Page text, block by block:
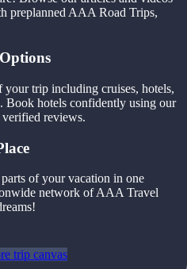
preplanned AAA Road Trips,
your trip including cruises, hotels,
Book hotels confidently using our
reviews.
of your vacation in one
network of AAA Travel
trip canvas